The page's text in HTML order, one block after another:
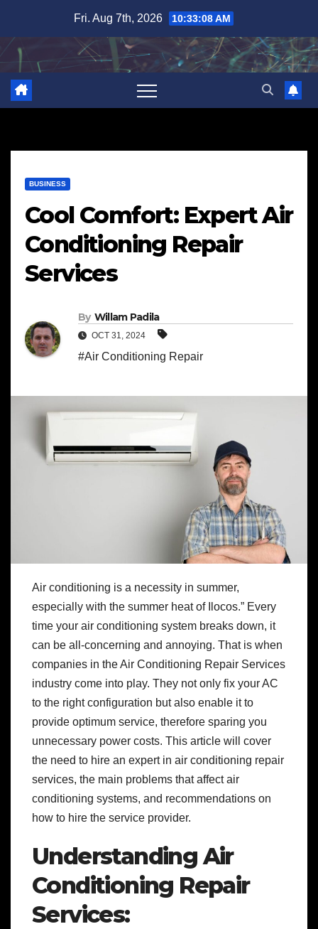
content
Fri. Aug 7th, 2026 10:33:09 AM
BUSINESS
Cool Comfort: Expert Air
Conditioning Repair
Services
By Willam Padila
OCT 31, 2024
#Air Conditioning Repair
Air conditioning is a necessity in summer,
especially with the summer heat of Ilocos.” Every
time your air conditioning system breaks down, it
can be all-concerning and annoying. That is when
companies in the Air Conditioning Repair Services
industry come into play. They not only fix your AC
to the right configuration but also enable it to
provide optimum service, therefore sparing you
unnecessary power costs. This article will cover
the need to hire an expert in air conditioning repair
services, the main problems that affect air
conditioning systems, and recommendations on
how to hire the service provider.
Understanding Air
Conditioning Repair
Services: